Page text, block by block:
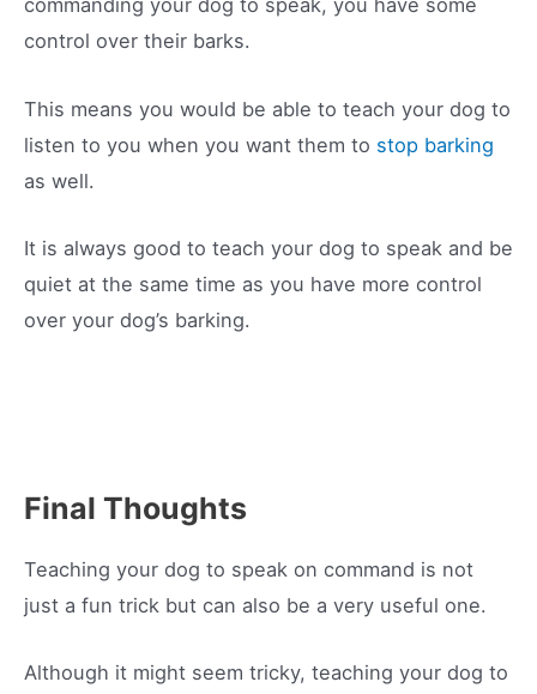
commanding your dog to speak, you have some
control over their barks.
This means you would be able to teach your dog to
listen to you when you want them to stop barking
as well.
It is always good to teach your dog to speak and be
quiet at the same time as you have more control
over your dog’s barking.
Final Thoughts
Teaching your dog to speak on command is not
just a fun trick but can also be a very useful one.
Although it might seem tricky, teaching your dog to